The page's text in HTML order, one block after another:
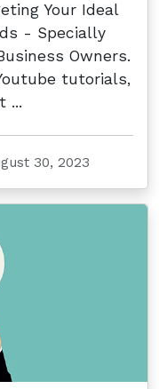
Your Ideal
- Specially
Owners.
tutorials,
...
30, 2023